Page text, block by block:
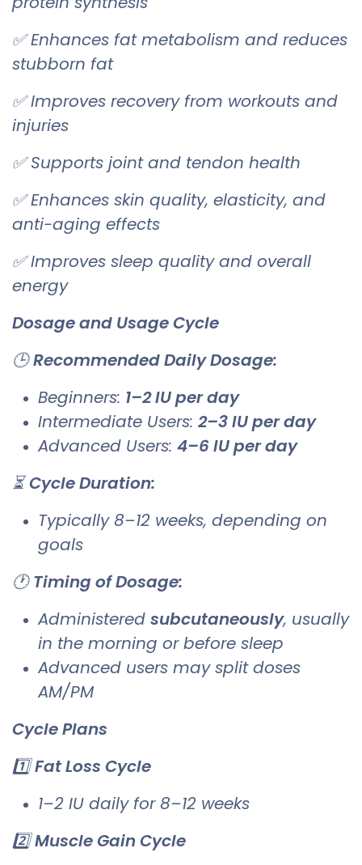
✅ Enhances fat metabolism and reduces
stubborn fat
✅ Improves recovery from workouts and
injuries
✅ Supports joint and tendon health
✅ Enhances skin quality, elasticity, and
anti-aging effects
✅ Improves sleep quality and overall
energy
Dosage and Usage Cycle
🕒Recommended Daily Dosage:
Beginners: 1–2 IU per day
Intermediate Users: 2–3 IU per day
Advanced Users: 4–6 IU per day
⏳Cycle Duration:
Typically 8–12 weeks, depending on
goals
🕐Timing of Dosage:
Administered subcutaneously, usually
in the morning or before sleep
Advanced users may split doses
AM/PM
Cycle Plans
1️⃣Fat Loss Cycle
1–2 IU daily for 8–12 weeks
2️⃣Muscle Gain Cycle